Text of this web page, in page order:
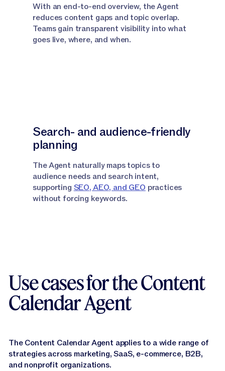
With an end-to-end overview, the Agent
reduces content gaps and topic overlap.
Teams gain transparent visibility into what
goes live, where, and when.
Search- and audience-friendly
planning
The Agent naturally maps topics to
audience needs and search intent,
supporting SEO, AEO, and GEO practices
without forcing keywords.
Use cases for the Content
Calendar Agent
The Content Calendar Agent applies to a wide range of
strategies across marketing, SaaS, e-commerce, B2B,
and nonprofit organizations.